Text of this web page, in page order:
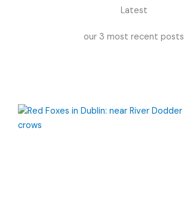
Latest
our 3 most recent posts